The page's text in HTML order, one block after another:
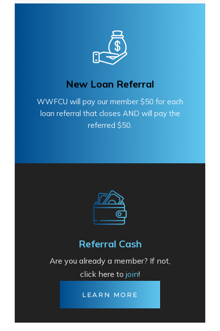
New Loan Referral
WWFCU will pay our member $50 for each
loan referral that closes AND will pay the
referred $50.
Referral Cash
Are you already a member? If not,
click here to join!
LEARN MORE